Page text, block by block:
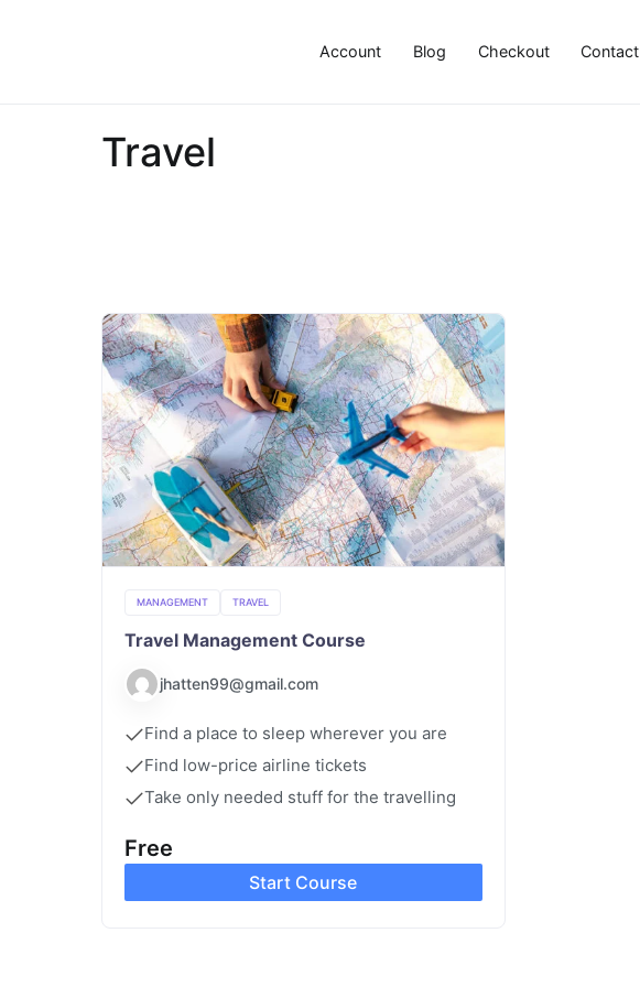
Account Blog Checkout Contact
Travel
MANAGEMENT TRAVEL
Travel Management Course
jhatten99@gmail.com
Find a place to sleep wherever you are
Find low-price airline tickets
Take only needed stuff for the travelling
Free
Start Course